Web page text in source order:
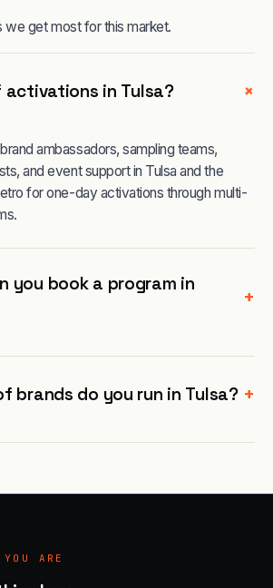
we get most for this market.
in Tulsa? +
ambassadors, sampling teams,
and event support in Tulsa and the
for one-day activations through multi-
you book a program in
+
brands do you run in Tulsa? +
ARE